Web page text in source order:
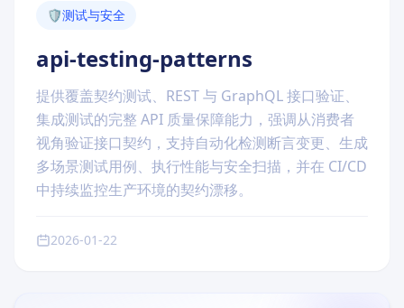
🛡️测试与安全
api-testing-patterns
提供覆盖契约测试、REST 与 GraphQL 接口验证、
集成测试的完整 API 质量保障能力，强调从消费者
视角验证接口契约，支持自动化检测断言变更、生成
多场景测试用例、执行性能与安全扫描，并在 CI/CD
中持续监控生产环境的契约漂移。
2026-01-22